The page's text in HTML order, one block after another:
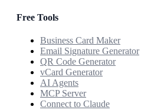
Free Tools
Business Card Maker
Email Signature Generator
QR Code Generator
vCard Generator
AI Agents
MCP Server
Connect to Claude